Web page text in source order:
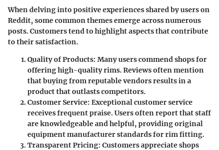
When delving into positive experiences shared by users on
Reddit, some common themes emerge across numerous
posts. Customers tend to highlight aspects that contribute
to their satisfaction.
Quality of Products: Many users commend shops for
offering high-quality rims. Reviews often mention
that buying from reputable vendors results in a
product that outlasts competitors.
Customer Service: Exceptional customer service
receives frequent praise. Users often report that staff
are knowledgeable and helpful, providing original
equipment manufacturer standards for rim fitting.
Transparent Pricing: Customers appreciate shops